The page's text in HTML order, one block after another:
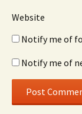
Website
Notify me of
Notify me of